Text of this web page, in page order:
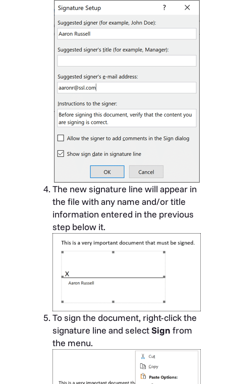
The new signature line will appear in
the file with any name and/or title
information entered in the previous
step below it.
To sign the document, right-click the
signature line and selectSign from
the menu.